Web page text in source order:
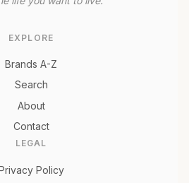
EXPLORE
Brands A-Z
Search
About
Contact
LEGAL
Policy